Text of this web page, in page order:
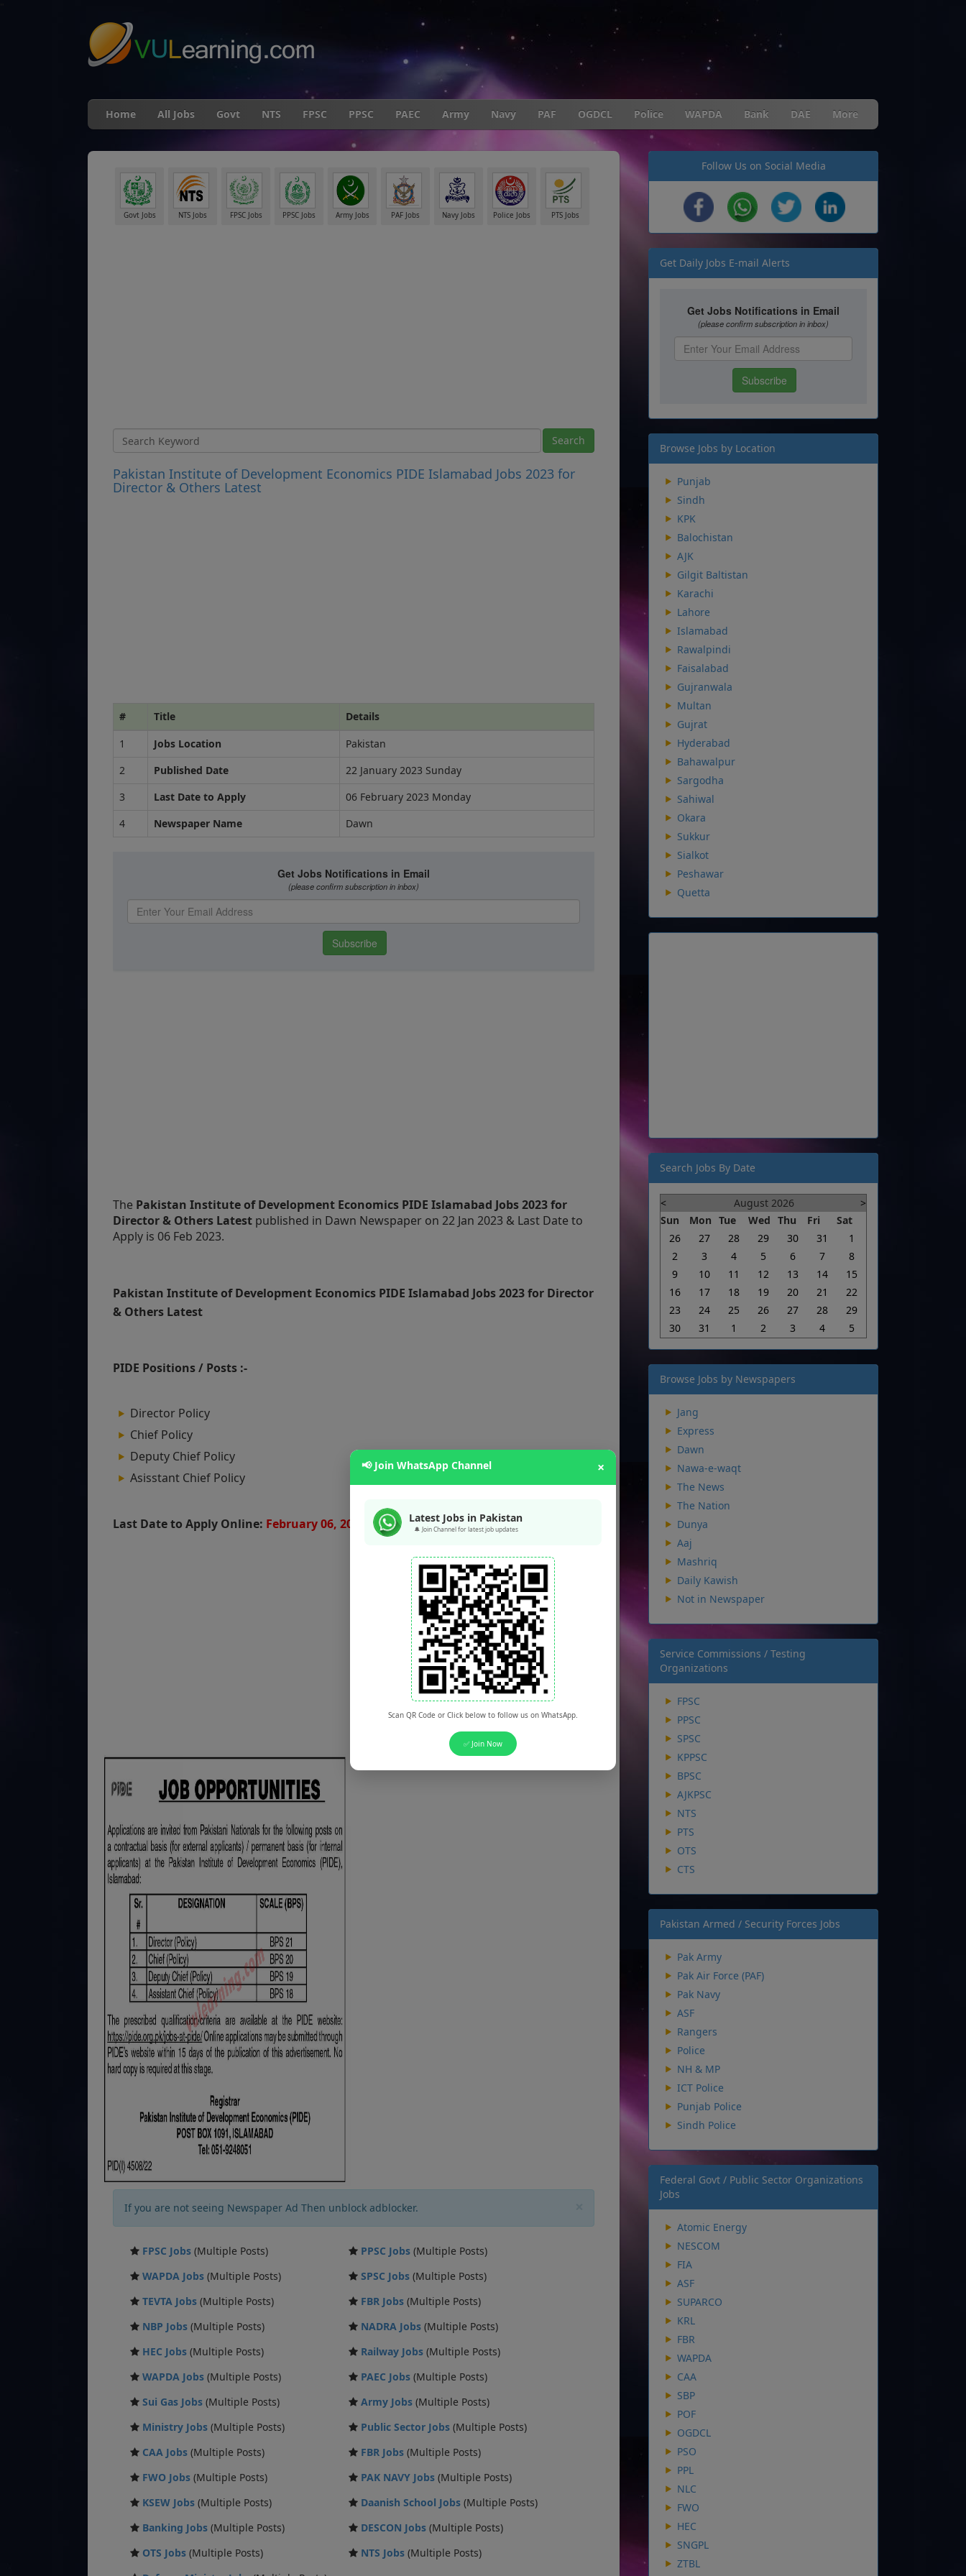
Home All Jobs Govt NTS FPSC PPSC PAEC Army Navy PAF OGDCL Police WAPDA Bank DAE More
Govt Jobs NTS Jobs FPSC Jobs PPSC Jobs Army Jobs PAF Jobs Navy Jobs Police Jobs PTS Jobs
Pakistan Institute of Development Economics PIDE Islamabad Jobs 2023 for
Director & Others Latest
# Title
Details
1
Jobs Location
Pakistan
2
Published Date
22 January 2023 Sunday
3
Last Date to Apply
06 February 2023 Monday
4
Newspaper Name Dawn
The Pakistan Institute of Development Economics PIDE Islamabad Jobs 2023 for
Director & Others Latest published in Dawn Newspaper on 22 Jan 2023 & Last Date to
Apply is 06 Feb 2023.
Pakistan Institute of Development Economics PIDE Islamabad Jobs 2023 for Director
& Others Latest
PIDE Positions / Posts :-
Director Policy
Chief Policy
Deputy Chief Policy
Asisstant Chief Policy
Last Date to Apply Online: February 06, 2023
If you are not seeing Newspaper Ad Then unblock adblocker.
FPSC Jobs (Multiple Posts) PPSC Jobs (Multiple Posts)
WAPDA Jobs (Multiple Posts) SPSC Jobs (Multiple Posts)
TEVTA Jobs (Multiple Posts) FBR Jobs (Multiple Posts)
NBP Jobs (Multiple Posts) NADRA Jobs (Multiple Posts)
HEC Jobs (Multiple Posts) Railway Jobs (Multiple Posts)
WAPDA Jobs (Multiple Posts) PAEC Jobs (Multiple Posts)
Sui Gas Jobs (Multiple Posts) Army Jobs (Multiple Posts)
Ministry Jobs (Multiple Posts) Public Sector Jobs (Multiple Posts)
CAA Jobs (Multiple Posts) FBR Jobs (Multiple Posts)
FWO Jobs (Multiple Posts) PAK NAVY Jobs (Multiple Posts)
KSEW Jobs (Multiple Posts) Daanish School Jobs (Multiple Posts)
Banking Jobs (Multiple Posts) DESCON Jobs (Multiple Posts)
OTS Jobs (Multiple Posts) NTS Jobs (Multiple Posts)
📢 Join WhatsApp Channel ×
Latest Jobs in Pakistan
🔔 Join Channel for latest job updates
Scan QR Code or Click below to follow us on WhatsApp.
✅ Join Now
Follow Us on Social Media
Get Daily Jobs E-mail Alerts
Browse Jobs by Location
Punjab
Sindh
KPK
Balochistan
AJK
Gilgit Baltistan
Karachi
Lahore
Islamabad
Rawalpindi
Faisalabad
Gujranwala
Multan
Gujrat
Hyderabad
Bahawalpur
Sargodha
Sahiwal
Okara
Sukkur
Sialkot
Peshawar
Quetta
Search Jobs By Date
< August 2026
>
Sun
Mon Tue Wed Thu Fri
Sat
26
27 28 29 30 31
1
2
3 4 5 6 7
8
9
10 11 12 13 14
15
16
17 18 19 20 21
22
23
24 25 26 27 28
29
30
31 1 2 3 4 5
Browse Jobs by Newspapers
Jang
Express
Dawn
Nawa-e-waqt
The News
The Nation
Dunya
Aaj
Mashriq
Daily Kawish
Not in Newspaper
Service Commissions / Testing
Organizations
FPSC
PPSC
SPSC
KPPSC
BPSC
AJKPSC
NTS
PTS
OTS
CTS
Pakistan Armed / Security Forces Jobs
Pak Army
Pak Air Force (PAF)
Pak Navy
ASF
Rangers
Police
NH & MP
ICT Police
Punjab Police
Sindh Police
Federal Govt / Public Sector Organizations
Jobs
Atomic Energy
NESCOM
FIA
ASF
SUPARCO
KRL
FBR
WAPDA
CAA
SBP
POF
OGDCL
PSO
PPL
NLC
FWO
HEC
SNGPL
ZTBL